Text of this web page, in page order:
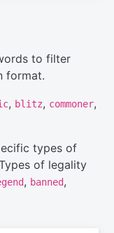
to filter
format.
, blitz, commoner,
types of
of legality
, banned,